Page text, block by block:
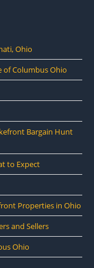
Ohio
of Columbus Ohio
Bargain Hunt
to Expect
Properties in Ohio
and Sellers
Ohio